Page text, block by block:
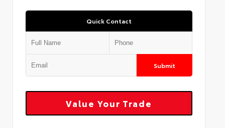
Quick Contact
Submit
Value Your Trade